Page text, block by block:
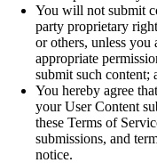
You will not submit
party proprietary
or others, unless you
appropriate
submit such content;
You hereby agree
your User Content
these Terms of
submissions, and
notice.